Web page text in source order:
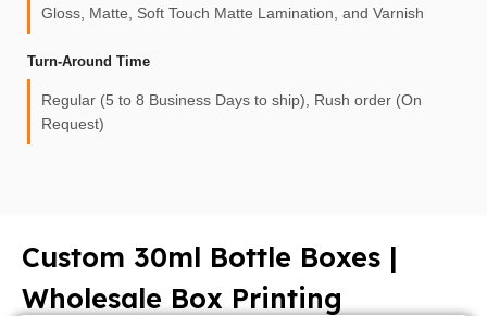
Gloss, Matte, Soft Touch Matte Lamination, and Varnish
Turn-Around Time
Regular (5 to 8 Business Days to ship), Rush order (On
Request)
Custom 30ml Bottle Boxes |
Wholesale Box Printing